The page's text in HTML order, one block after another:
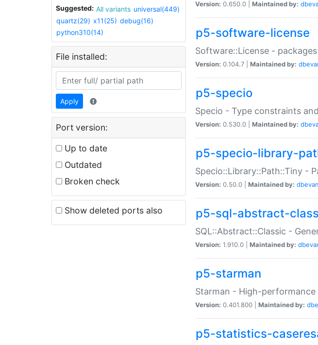
Suggested: All variants universal(449)
quartz(29) x11(25) debug(16)
python310(14)
File installed:
Apply
Port version:
Up to date
Outdated
Broken check
Show deleted ports also
Version: 0.650.0 | Maintained by:
p5-software-license
Software::License -
Version: 0.104.7 | Maintained by:
p5-specio
Specio - Type constraints
Version: 0.530.0 | Maintained by:
p5-specio-library-
Specio::Library::Path::Tiny -
Version: 0.50.0 | Maintained by:
p5-sql-abstract-
SQL::Abstract::Classic -
Version: 1.910.0 | Maintained by:
p5-starman
Starman - High-
Version: 0.401.800 | Maintained by:
p5-statistics-